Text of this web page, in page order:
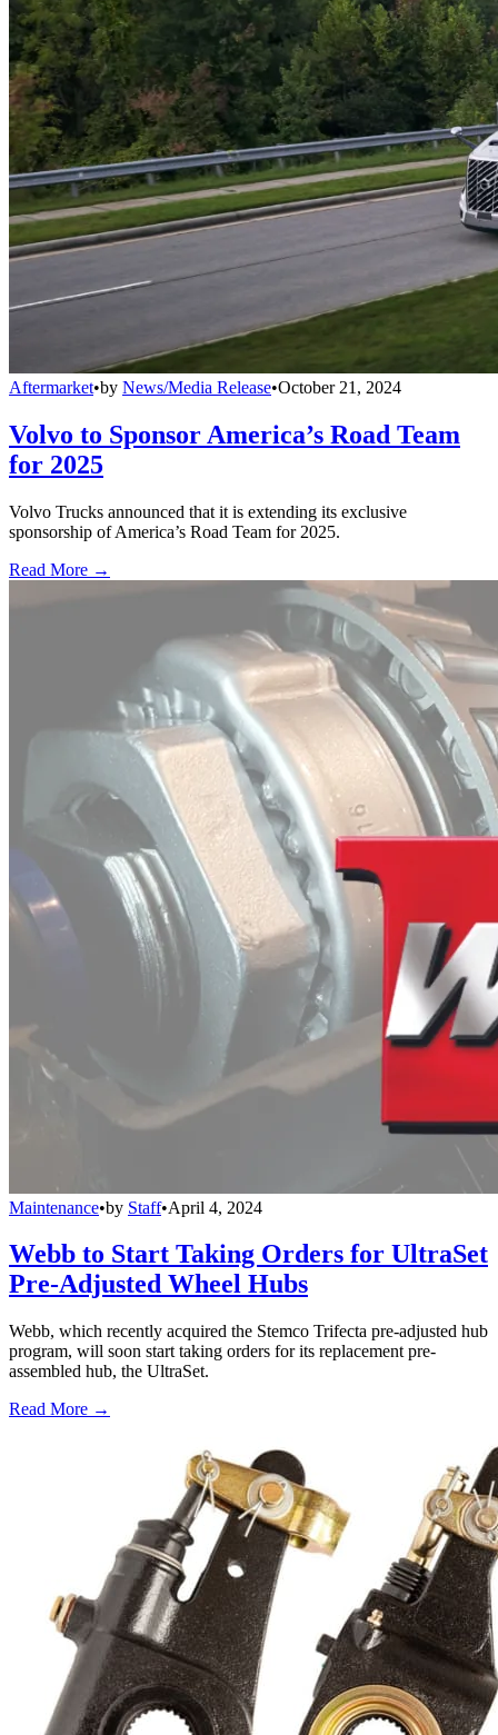
Aftermarket•by News/Media Release•October 21, 2024
Volvo to Sponsor America’s Road Team
for 2025
Volvo Trucks announced that it is extending its exclusive
sponsorship of America’s Road Team for 2025.
Read More →
Maintenance•by Staff•April 4, 2024
Webb to Start Taking Orders for UltraSet
Pre-Adjusted Wheel Hubs
Webb, which recently acquired the Stemco Trifecta pre-adjusted hub
program, will soon start taking orders for its replacement pre-
assembled hub, the UltraSet.
Read More →